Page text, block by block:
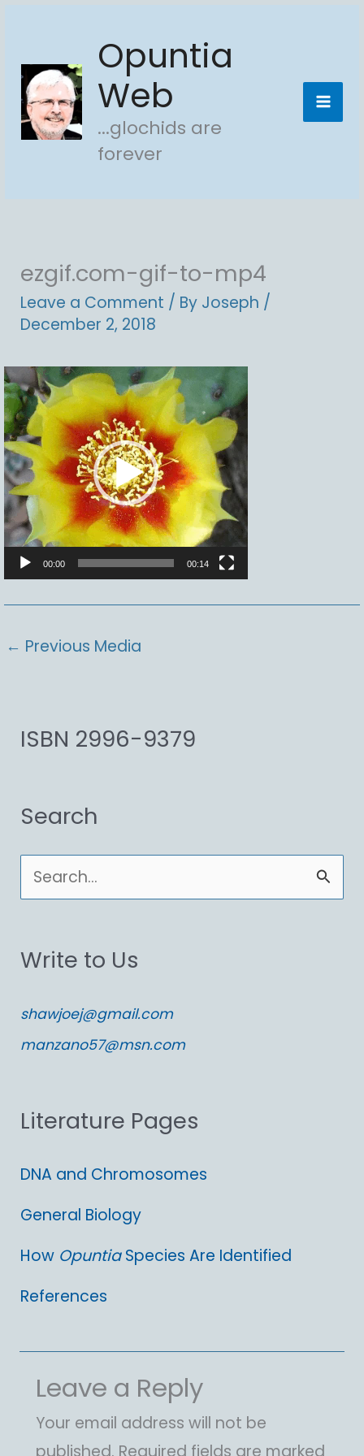
content
Opuntia
Web
...glochids are
forever
ezgif.com-gif-to-mp4
Leave a Comment / By Joseph /
December 2, 2018
Video
Player
00:00 00:14
← Previous Media
ISBN 2996-9379
Search
e
r
h
f
r
Write to Us
shawjoej@gmail.com
manzano57@msn.com
Literature Pages
DNA and Chromosomes
General Biology
How OpuntiaSpecies Are Identified
References
Leave a Reply
Your email address will not be